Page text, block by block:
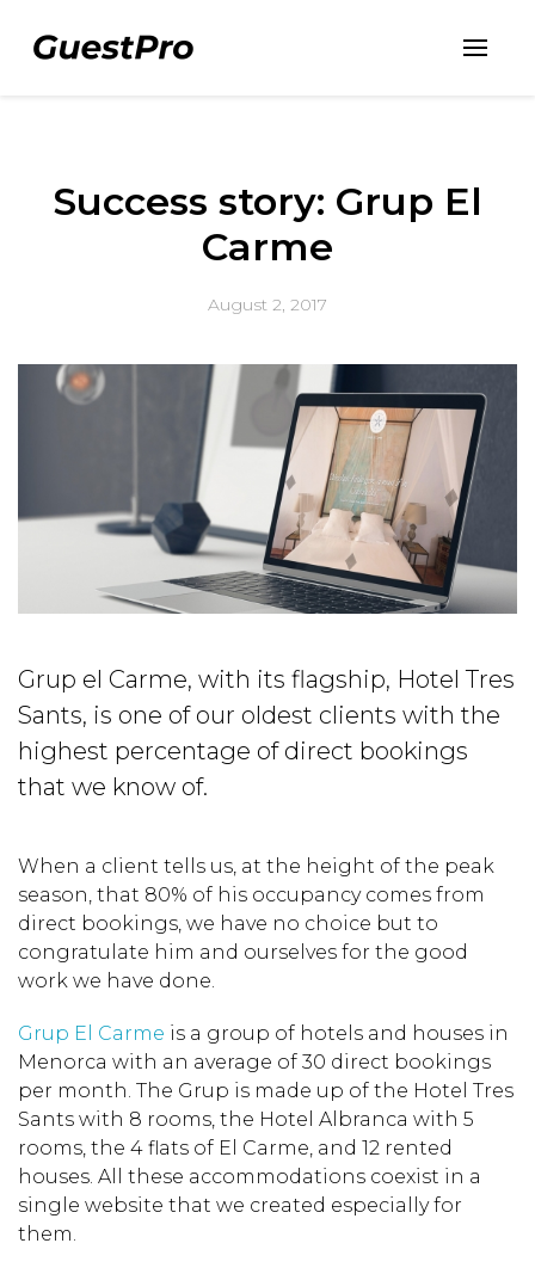
Success story: Grup El
Carme
August 2, 2017
Grup el Carme, with its flagship, Hotel Tres
Sants, is one of our oldest clients with the
highest percentage of direct bookings
that we know of.
When a client tells us, at the height of the peak
season, that 80% of his occupancy comes from
direct bookings, we have no choice but to
congratulate him and ourselves for the good
work we have done.
Grup El Carme is a group of hotels and houses in
Menorca with an average of 30 direct bookings
per month. The Grup is made up of the Hotel Tres
Sants with 8 rooms, the Hotel Albranca with 5
rooms, the 4 flats of El Carme, and 12 rented
houses. All these accommodations coexist in a
single website that we created especially for
them.